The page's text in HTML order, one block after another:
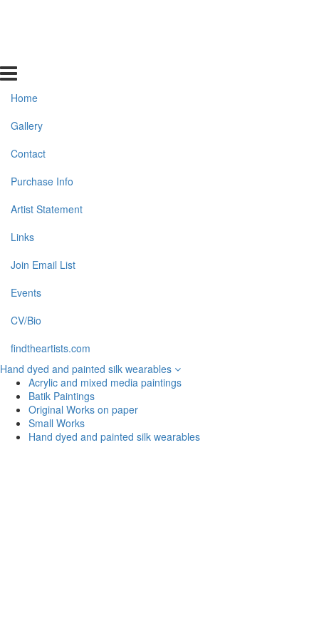
Home
Gallery
Contact
Purchase Info
Artist Statement
Links
Join Email List
Events
CV/Bio
findtheartists.com
Hand dyed and painted silk wearables
Acrylic and mixed media paintings
Batik Paintings
Original Works on paper
Small Works
Hand dyed and painted silk wearables